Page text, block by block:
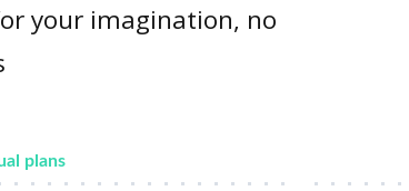
your imagination, no
plans